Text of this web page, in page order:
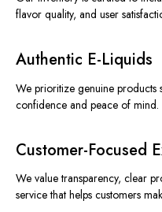
flavor quality, and user
Authentic E-Liquids
We prioritize genuine products
confidence and peace of mind.
Customer-Focused
We value transparency, clear
service that helps customers